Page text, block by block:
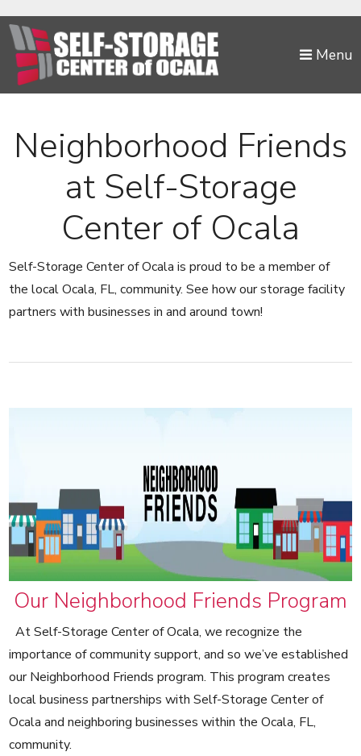
Menu
Neighborhood Friends
at Self-Storage
Center of Ocala
Self-Storage Center of Ocala is proud to be a member of
the local Ocala, FL, community. See how our storage facility
partners with businesses in and around town!
Our Neighborhood Friends Program
At Self-Storage Center of Ocala, we recognize the
importance of community support, and so we’ve established
our Neighborhood Friends program. This program creates
local business partnerships with Self-Storage Center of
Ocala and neighboring businesses within the Ocala, FL,
community.